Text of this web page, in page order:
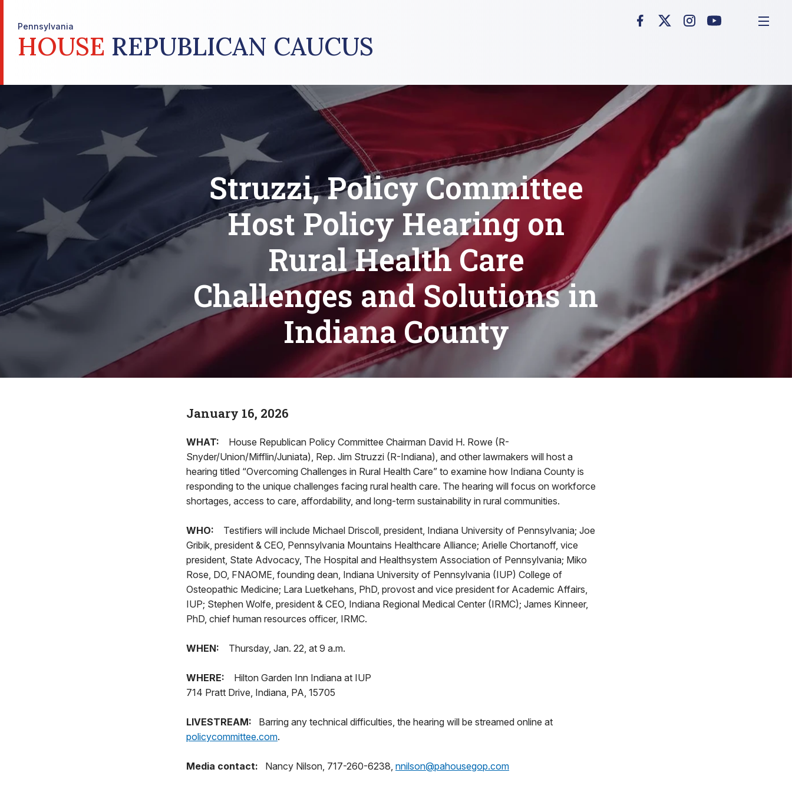
Pennsylvania
HOUSE REPUBLICAN CAUCUS
Struzzi, Policy Committee
Host Policy Hearing on
Rural Health Care
Challenges and Solutions in
Indiana County
January 16, 2026
WHAT: House Republican Policy Committee Chairman David H. Rowe (R-
Snyder/Union/Mifflin/Juniata), Rep. Jim Struzzi (R-Indiana), and other lawmakers will host a
hearing titled “Overcoming Challenges in Rural Health Care” to examine how Indiana County is
responding to the unique challenges facing rural health care. The hearing will focus on workforce
shortages, access to care, affordability, and long-term sustainability in rural communities.
WHO: Testifiers will include Michael Driscoll, president, Indiana University of Pennsylvania; Joe
Gribik, president & CEO, Pennsylvania Mountains Healthcare Alliance; Arielle Chortanoff, vice
president, State Advocacy, The Hospital and Healthsystem Association of Pennsylvania; Miko
Rose, DO, FNAOME, founding dean, Indiana University of Pennsylvania (IUP) College of
Osteopathic Medicine; Lara Luetkehans, PhD, provost and vice president for Academic Affairs,
IUP; Stephen Wolfe, president & CEO, Indiana Regional Medical Center (IRMC); James Kinneer,
PhD, chief human resources officer, IRMC.
WHEN: Thursday, Jan. 22, at 9 a.m.
WHERE: Hilton Garden Inn Indiana at IUP
714 Pratt Drive, Indiana, PA, 15705
LIVESTREAM: Barring any technical difficulties, the hearing will be streamed online at
policycommittee.com.
Media contact: Nancy Nilson, 717-260-6238, nnilson@pahousegop.com